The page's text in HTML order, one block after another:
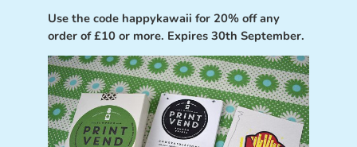
Use the code happykawaii for 20% off any
order of £10 or more. Expires 30th September.